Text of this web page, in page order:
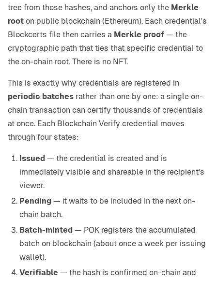
tree from those hashes, and anchors only the Merkle
root on public blockchain (Ethereum). Each credential's
Blockcerts file then carries a Merkle proof — the
cryptographic path that ties that specific credential to
the on-chain root. There is no NFT.
This is exactly why credentials are registered in
periodic batches rather than one by one: a single on-
chain transaction can certify thousands of credentials
at once. Each Blockchain Verify credential moves
through four states:
Issued — the credential is created and is
immediately visible and shareable in the recipient's
viewer.
Pending — it waits to be included in the next on-
chain batch.
Batch-minted — POK registers the accumulated
batch on blockchain (about once a week per issuing
wallet).
Verifiable — the hash is confirmed on-chain and